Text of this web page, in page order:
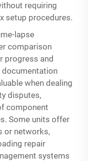
requiring
setup procedures.
lapse
comparison
progress and
documentation
when dealing
disputes,
component
Some units offer
or networks,
repair
systems